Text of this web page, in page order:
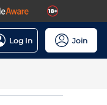
Log In Join